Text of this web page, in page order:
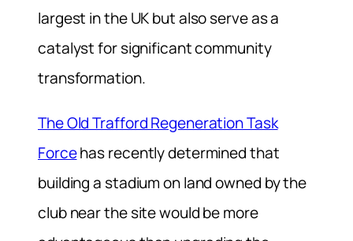
largest in the UK but also serve as a
catalyst for significant community
transformation.
The Old Trafford Regeneration Task
Forcehas recently determined that
building a stadium on land owned by the
club near the site would be more